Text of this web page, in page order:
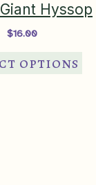
Hyssop
$16.00
options